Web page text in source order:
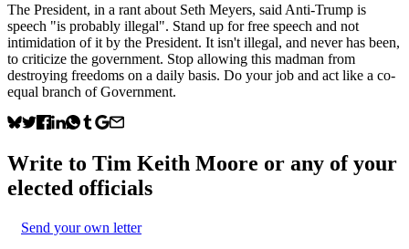
The President, in a rant about Seth Meyers, said Anti-Trump is
speech "is probably illegal". Stand up for free speech and not
intimidation of it by the President. It isn't illegal, and never has been,
to criticize the government. Stop allowing this madman from
destroying freedoms on a daily basis. Do your job and act like a co-
equal branch of Government.
Write to Tim Keith Moore or any of your
elected officials
Send your own letter